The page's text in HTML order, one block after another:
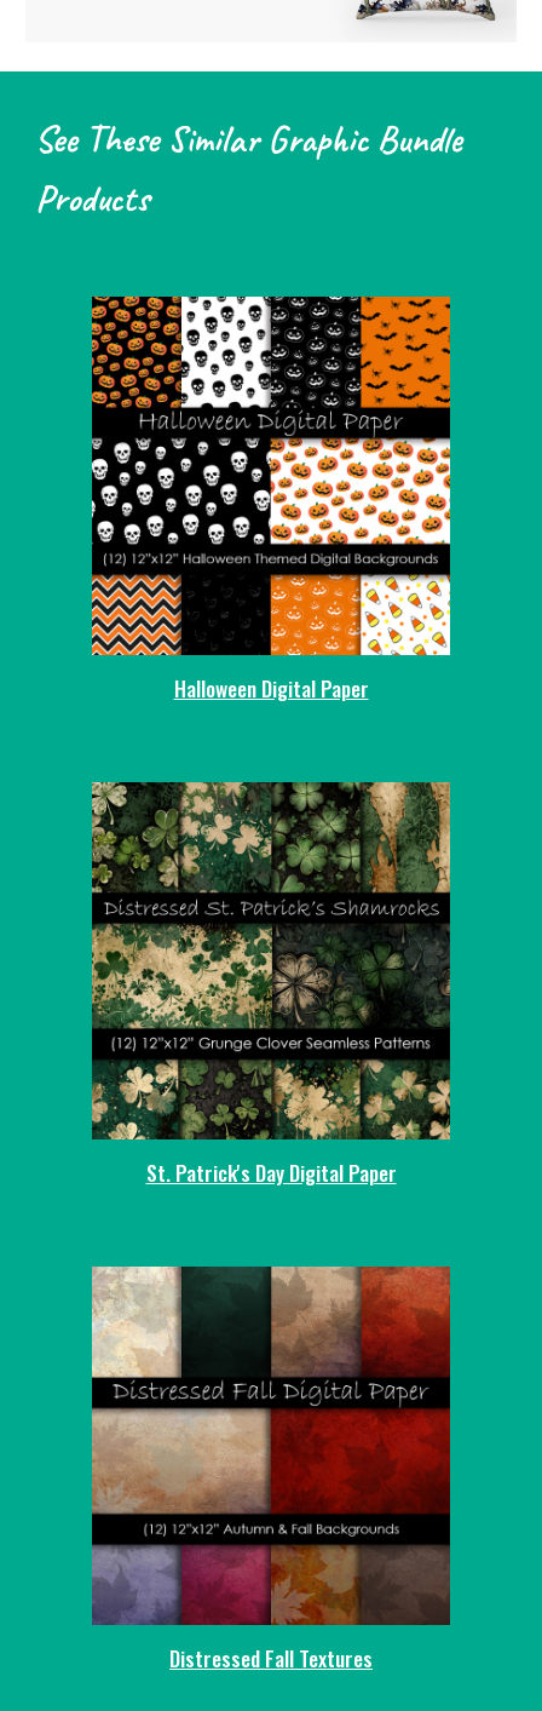
See These Similar Graphic Bundle
Products
Halloween Digital Paper
St. Patrick's Day Digital Paper
Distressed Fall Textures